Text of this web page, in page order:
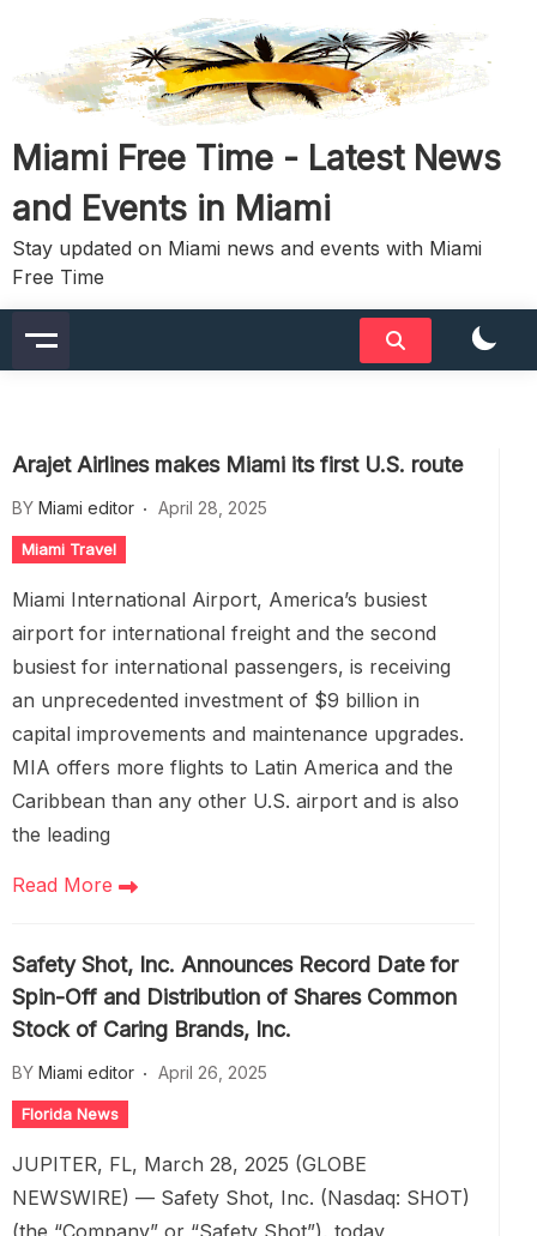
content
Miami Free Time - Latest News
and Events in Miami
Stay updated on Miami news and events with Miami
Free Time
Arajet Airlines makes Miami its first U.S. route
BY Miami editor April 28, 2025
Miami Travel
Miami International Airport, America’s busiest
airport for international freight and the second
busiest for international passengers, is receiving
an unprecedented investment of $9 billion in
capital improvements and maintenance upgrades.
MIA offers more flights to Latin America and the
Caribbean than any other U.S. airport and is also
the leading
Read More
Safety Shot, Inc. Announces Record Date for
Spin-Off and Distribution of Shares Common
Stock of Caring Brands, Inc.
BY Miami editor April 26, 2025
Florida News
JUPITER, FL, March 28, 2025 (GLOBE
NEWSWIRE) — Safety Shot, Inc. (Nasdaq: SHOT)
(the “Company” or “Safety Shot”), today